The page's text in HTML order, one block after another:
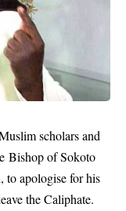
scholars and
Bishop of Sokoto
to apologise for his
the Caliphate.